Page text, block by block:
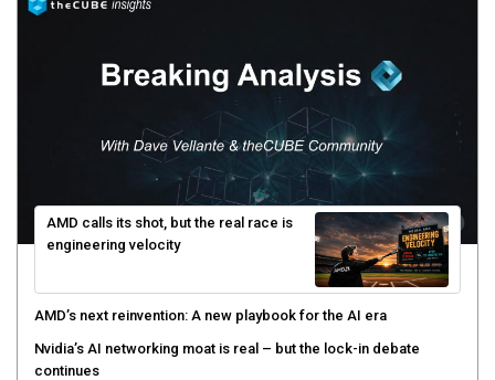
AMD calls its shot, but the real race is
engineering velocity
AMD’s next reinvention: A new playbook for the AI era
Nvidia’s AI networking moat is real – but the lock-in debate
continues